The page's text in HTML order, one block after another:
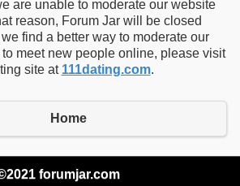
are unable to moderate our website
reason, Forum Jar will be closed
find a better way to moderate our
meet new people online, please visit
site at 111dating.com.
Home
forumjar.com